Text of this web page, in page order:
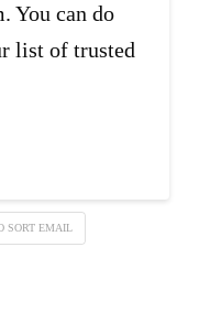
You can do
list of trusted
SORT EMAIL